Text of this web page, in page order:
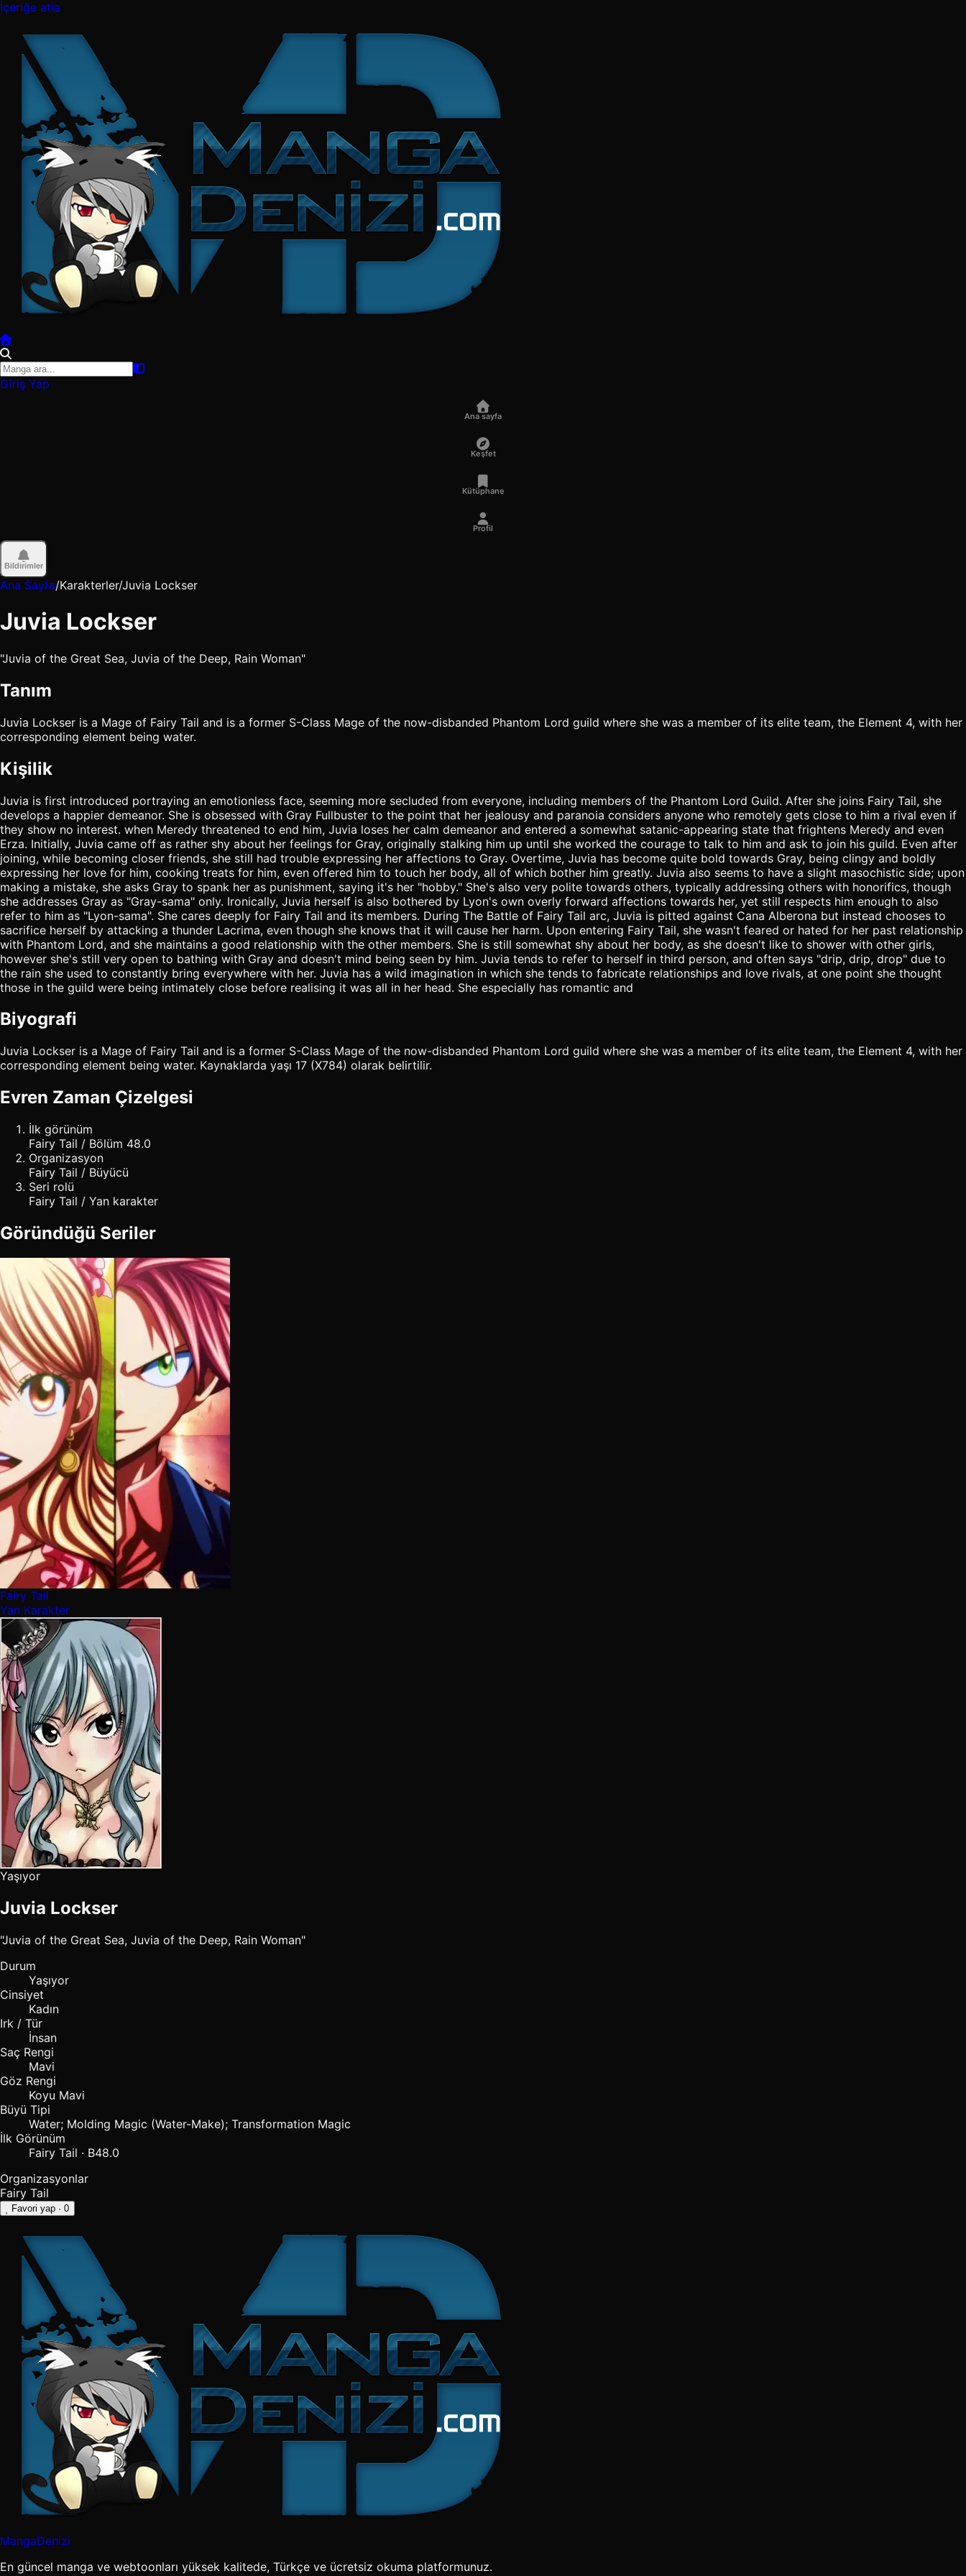
İçeriğe atla
Giriş Yap
Ana sayfa
Keşfet
Kütüphane
Profil
Bildirimler
Ana Sayfa/Karakterler/Juvia Lockser
Juvia Lockser
"Juvia of the Great Sea, Juvia of the Deep, Rain Woman"
Tanım
Juvia Lockser is a Mage of Fairy Tail and is a former S-Class Mage of the now-disbanded Phantom Lord guild where she was a member of its elite team, the Element 4, with her
corresponding element being water.
Kişilik
Juvia is first introduced portraying an emotionless face, seeming more secluded from everyone, including members of the Phantom Lord Guild. After she joins Fairy Tail, she
develops a happier demeanor. She is obsessed with Gray Fullbuster to the point that her jealousy and paranoia considers anyone who remotely gets close to him a rival even if
they show no interest. when Meredy threatened to end him, Juvia loses her calm demeanor and entered a somewhat satanic-appearing state that frightens Meredy and even
Erza. Initially, Juvia came off as rather shy about her feelings for Gray, originally stalking him up until she worked the courage to talk to him and ask to join his guild. Even after
joining, while becoming closer friends, she still had trouble expressing her affections to Gray. Overtime, Juvia has become quite bold towards Gray, being clingy and boldly
expressing her love for him, cooking treats for him, even offered him to touch her body, all of which bother him greatly. Juvia also seems to have a slight masochistic side; upon
making a mistake, she asks Gray to spank her as punishment, saying it's her "hobby." She's also very polite towards others, typically addressing others with honorifics, though
she addresses Gray as "Gray-sama" only. Ironically, Juvia herself is also bothered by Lyon's own overly forward affections towards her, yet still respects him enough to also
refer to him as "Lyon-sama". She cares deeply for Fairy Tail and its members. During The Battle of Fairy Tail arc, Juvia is pitted against Cana Alberona but instead chooses to
sacrifice herself by attacking a thunder Lacrima, even though she knows that it will cause her harm. Upon entering Fairy Tail, she wasn't feared or hated for her past relationship
with Phantom Lord, and she maintains a good relationship with the other members. She is still somewhat shy about her body, as she doesn't like to shower with other girls,
however she's still very open to bathing with Gray and doesn't mind being seen by him. Juvia tends to refer to herself in third person, and often says "drip, drip, drop" due to
the rain she used to constantly bring everywhere with her. Juvia has a wild imagination in which she tends to fabricate relationships and love rivals, at one point she thought
those in the guild were being intimately close before realising it was all in her head. She especially has romantic and
Biyografi
Juvia Lockser is a Mage of Fairy Tail and is a former S-Class Mage of the now-disbanded Phantom Lord guild where she was a member of its elite team, the Element 4, with her
corresponding element being water. Kaynaklarda yaşı 17 (X784) olarak belirtilir.
Evren Zaman Çizelgesi
İlk görünüm
Fairy Tail / Bölüm 48.0
Organizasyon
Fairy Tail / Büyücü
Seri rolü
Fairy Tail / Yan karakter
Göründüğü Seriler
Fairy Tail
Yan Karakter
Yaşıyor
Juvia Lockser
"Juvia of the Great Sea, Juvia of the Deep, Rain Woman"
Durum
Yaşıyor
Cinsiyet
Kadın
Irk / Tür
İnsan
Saç Rengi
Mavi
Göz Rengi
Koyu Mavi
Büyü Tipi
Water; Molding Magic (Water-Make); Transformation Magic
İlk Görünüm
Fairy Tail · B48.0
Organizasyonlar
Fairy Tail
Favori yap · 0
MangaDenizi
En güncel manga ve webtoonları yüksek kalitede, Türkçe ve ücretsiz okuma platformunuz.